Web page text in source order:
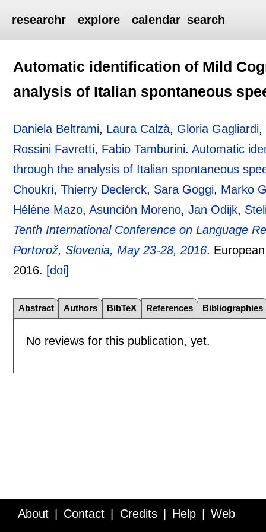
researchr explore calendar search
Automatic identification of Mild
analysis of Italian spontaneous
Daniela Beltrami, Laura Calzà, Gloria Gagliardi,
Rossini Favretti, Fabio Tamburini.Automatic
through the analysis of Italian spontaneous
Choukri,Thierry Declerck, Sara Goggi, Marko
Hélène Mazo,Asunción Moreno,Jan Odijk,
Tenth International Conference on Language
Portorož, Slovenia, May 23-28, 2016.
2016. [doi]
Abstract Authors BibTeX References Bibliographies
No reviews for this publication, yet.
About Contact Credits Help Web